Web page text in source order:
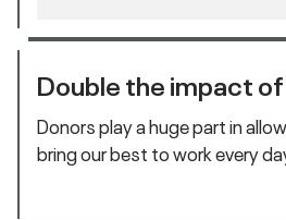
Double the impact
Donors play a huge part in
bring our best to work every